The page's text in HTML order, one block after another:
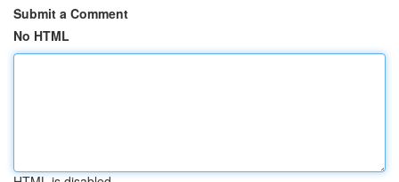
Submit a Comment
No HTML